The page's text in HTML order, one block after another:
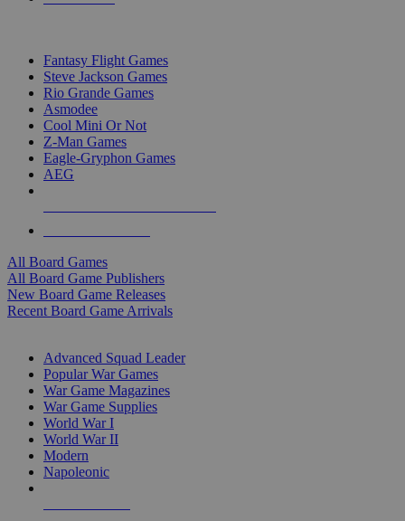
Fantasy Flight Games
Steve Jackson Games
Rio Grande Games
Asmodee
Cool Mini Or Not
Z-Man Games
Eagle-Gryphon Games
AEG
All Board Games
All Board Game Publishers
New Board Game Releases
Recent Board Game Arrivals
Advanced Squad Leader
Popular War Games
War Game Magazines
War Game Supplies
World War I
World War II
Modern
Napoleonic